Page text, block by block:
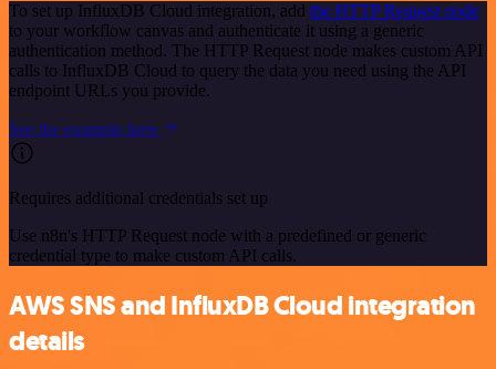
To set up InfluxDB Cloud integration, add the HTTP Request node
to your workflow canvas and authenticate it using a generic
authentication method. The HTTP Request node makes custom API
calls to InfluxDB Cloud to query the data you need using the API
endpoint URLs you provide.
See the example here
Requires additional credentials set up
Use n8n's HTTP Request node with a predefined or generic
credential type to make custom API calls.
AWS SNS and InfluxDB Cloud integration
details